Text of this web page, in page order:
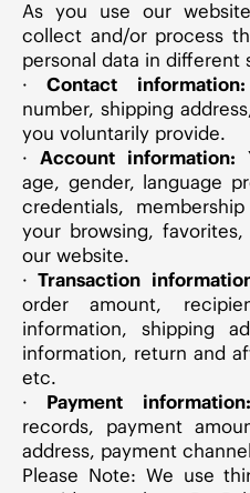
As you use our
collect and/or process
personal data in different
·Contact information:
number, shipping
you voluntarily provide.
· Account information:
age, gender, language
credentials,
your browsing,
our website.
·Transaction
order amount,
information, shipping
information, return and
etc.
· Payment information:
records, payment
address, payment
Please Note: We use